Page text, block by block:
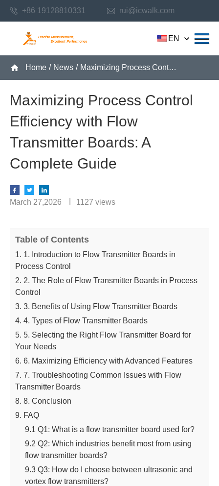
+86 19128810331 rui@icwalk.com
EN
Home / News / Maximizing Process Control Efficiency with Flow Transmitter Boards: A Complete Guide
Maximizing Process Control
Efficiency with Flow
Transmitter Boards: A
Complete Guide
March 27,2026 1127 views
Table of Contents
1. 1. Introduction to Flow Transmitter Boards in
Process Control
2. 2. The Role of Flow Transmitter Boards in Process
Control
3. 3. Benefits of Using Flow Transmitter Boards
4. 4. Types of Flow Transmitter Boards
5. 5. Selecting the Right Flow Transmitter Board for
Your Needs
6. 6. Maximizing Efficiency with Advanced Features
7. 7. Troubleshooting Common Issues with Flow
Transmitter Boards
8. 8. Conclusion
9. FAQ
9.1 Q1: What is a flow transmitter board used for?
9.2 Q2: Which industries benefit most from using
flow transmitter boards?
9.3 Q3: How do I choose between ultrasonic and
vortex flow transmitters?